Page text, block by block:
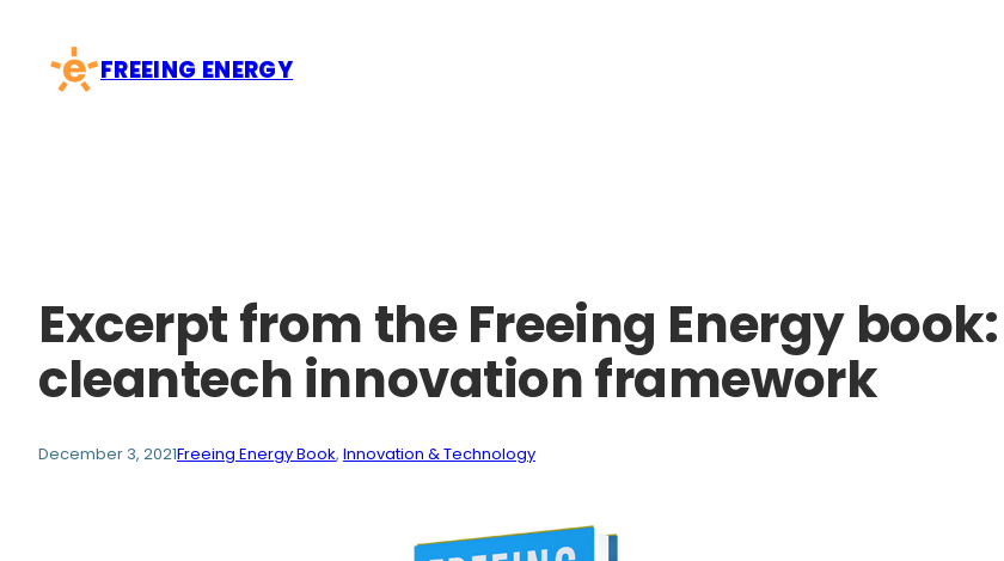
content
FREEING ENERGY
Excerpt from the Freeing Energy
cleantech innovation framework
December 3, 2021Freeing Energy Book, Innovation & Technology